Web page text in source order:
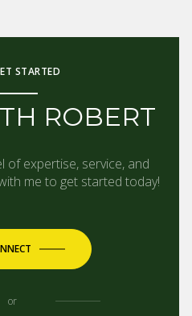
STARTED
ROBERT
of expertise, service, and
me to get started today!
or